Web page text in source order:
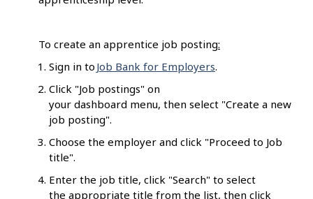
To create an apprentice job posting:
Sign in to Job Bank for Employers.
Click "Job postings" on
your dashboard menu, then select "Create a new
job posting".
Choose the employer and click "Proceed to Job
title".
Enter the job title, click "Search" to select
the appropriate title from the list, then click